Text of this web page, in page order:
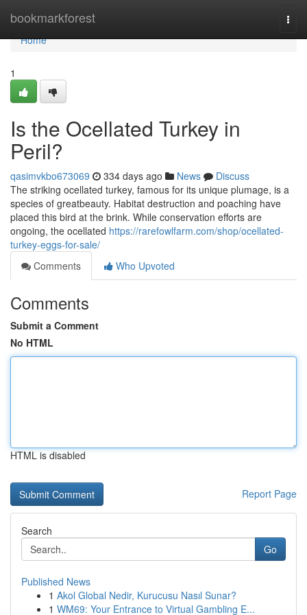
bookmarkforest
Home
Home
1
Is the Ocellated Turkey in
Peril?
qasimvkbo673069 334 days ago News
Discuss
The striking ocellated turkey, famous for its unique plumage, is a
species of greatbeauty. Habitat destruction and poaching have
placed this bird at the brink. While conservation efforts are
ongoing, the ocellated https://rarefowlfarm.com/shop/ocellated-
turkey-eggs-for-sale/
Comments
Who Upvoted
Comments
Submit a Comment
No HTML
HTML is disabled
Report Page
Search
Go
Published News
1 Akol Global Nedir, Kurucusu Nasıl Sunar?
1 WM69: Your Entrance to Virtual Gambling E...